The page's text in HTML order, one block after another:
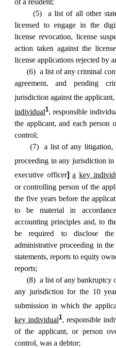
of a resident;
(5) a list of all other
licensed to engage in the
license revocation, license
action taken against the
license applications rejected by
(6) a list of any criminal
agreement, and pending
jurisdiction against the
individual1, responsible
the applicant, and each person
control;
(7) a list of any litigation,
proceeding in any jurisdiction
executive officer] a key
or controlling person of the
the five years before the
to be material in
accounting principles and, to
be required to disclose
administrative proceeding in
statements, reports to equity
reports;
(8) a list of any bankruptcy
any jurisdiction for the 10
submission in which the
key individual1, responsible
of the applicant, or person
control, was a debtor;